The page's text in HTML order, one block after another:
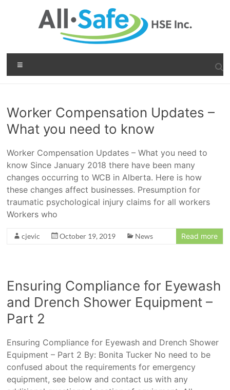
All-
Safe
inc.
Health,
Safety
&
Environment
Worker Compensation Updates –
What you need to know
Worker Compensation Updates – What you need to
know Since January 2018 there have been many
changes occurring to WCB in Alberta. Here is how
these changes affect businesses. Presumption for
traumatic psychological injury claims for all workers
Workers who
cjevic October 19, 2019 News Read more
Ensuring Compliance for Eyewash
and Drench Shower Equipment –
Part 2
Ensuring Compliance for Eyewash and Drench Shower
Equipment – Part 2 By: Bonita Tucker No need to be
confused about the requirements for emergency
equipment, see below and contact us with any